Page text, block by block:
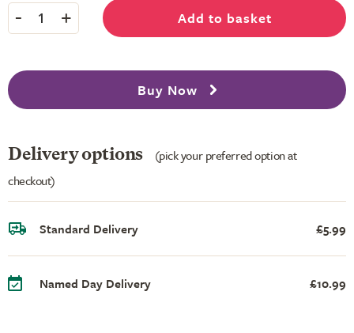
- 1 + Add to basket
Buy Now
Delivery options
(pick your preferred option at
checkout)
Standard Delivery £5.99
Named Day Delivery £10.99